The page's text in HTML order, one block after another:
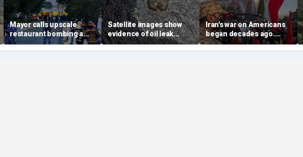
Mayor calls upscale
restaurant bombing a
'brutal terrorist act' after
3 killed, 21 injured
Satellite images show
evidence of oil leak
spreading from
sanctioned vessel near
Iran's war on Americans
began decades ago.
These families still carry
the scars